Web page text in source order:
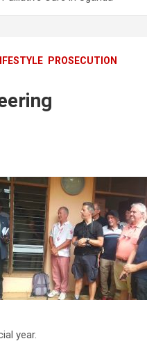
PROSECUTION
year.